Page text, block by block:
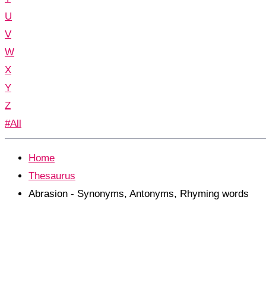
U
V
W
X
Y
Z
#All
Home
Thesaurus
Abrasion - Synonyms, Antonyms, Rhyming words